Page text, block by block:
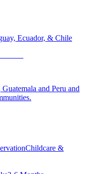
Ecuador, & Chile
and Peru and
Childcare &